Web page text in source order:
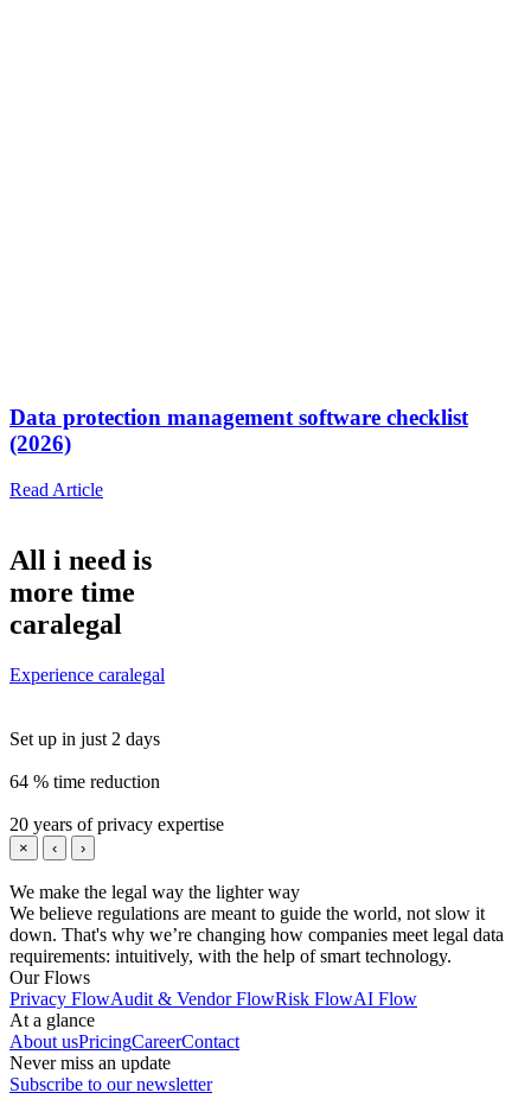
Data protection management software checklist
(2026)
Read Article
All i need is
more time
caralegal
Experience caralegal
Set up in just 2 days
64 % time reduction
20 years of privacy expertise
× ‹ ›
We make the legal way the lighter way
We believe regulations are meant to guide the world, not slow it
down. That's why we’re changing how companies meet legal data
requirements: intuitively, with the help of smart technology.
Our Flows
Privacy FlowAudit & Vendor FlowRisk FlowAI Flow
At a glance
About usPricingCareerContact
Never miss an update
Subscribe to our newsletter